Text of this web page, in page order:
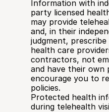
Information with
party licensed
may provide
and, in their
judgment,
health care
contractors, not
and have their own
encourage you to
policies.
Protected health
during telehealth